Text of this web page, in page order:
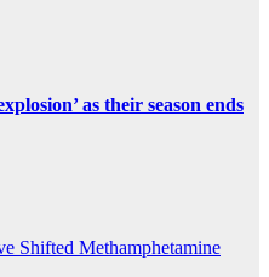
as their season ends